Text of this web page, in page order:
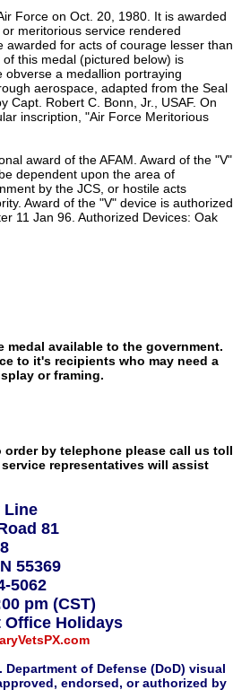
Force on Oct. 20, 1980. It is awarded
meritorious service rendered
awarded for acts of courage lesser than
this medal (pictured below) is
a medallion portraying
aerospace, adapted from the Seal
Capt. Robert C. Bonn, Jr., USAF. On
inscription, "Air Force Meritorious
award of the AFAM. Award of the "V"
dependent upon the area of
by the JCS, or hostile acts
Award of the "V" device is authorized
11 Jan 96. Authorized Devices: Oak
medal available to the government.
to it's recipients who may need a
or framing.
by telephone please call us toll
representatives will assist
Line
81
55369
5062
pm (CST)
Office Holidays
Department of Defense (DoD) visual
endorsed, or authorized by